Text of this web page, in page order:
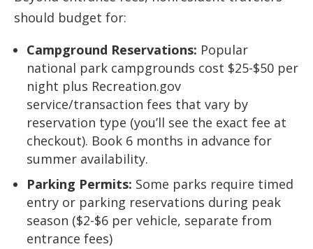
should budget for:
Campground Reservations: Popular
national park campgrounds cost $25-$50 per
night plus Recreation.gov
service/transaction fees that vary by
reservation type (you’ll see the exact fee at
checkout). Book 6 months in advance for
summer availability.
Parking Permits: Some parks require timed
entry or parking reservations during peak
season ($2-$6 per vehicle, separate from
entrance fees)